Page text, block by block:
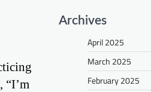
“I’m
Archives
April 2025
March 2025
February 2025